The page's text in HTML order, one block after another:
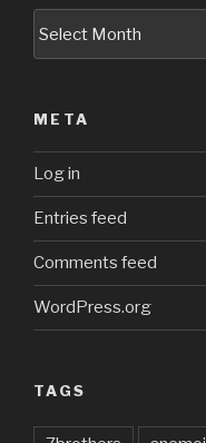
META
Log in
Entries feed
Comments feed
WordPress.org
TAGS